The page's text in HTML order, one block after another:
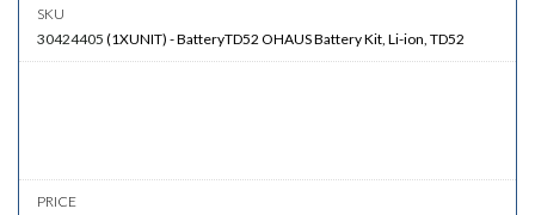
30424405 (1XUNIT) -BatteryTD52 OHAUS Battery Kit, Li-ion, TD52